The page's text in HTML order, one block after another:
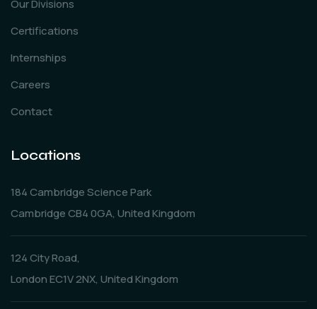
Our Divisions
Certifications
Internships
Careers
Contact
Locations
184 Cambridge Science Park
Cambridge CB4 0GA, United Kingdom
124 City Road,
London EC1V 2NX, United Kingdom